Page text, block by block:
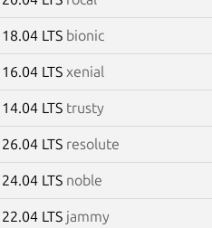
18.04 LTS bionic
16.04 LTS xenial
14.04 LTS trusty
26.04 LTS resolute
24.04 LTS noble
22.04 LTS jammy